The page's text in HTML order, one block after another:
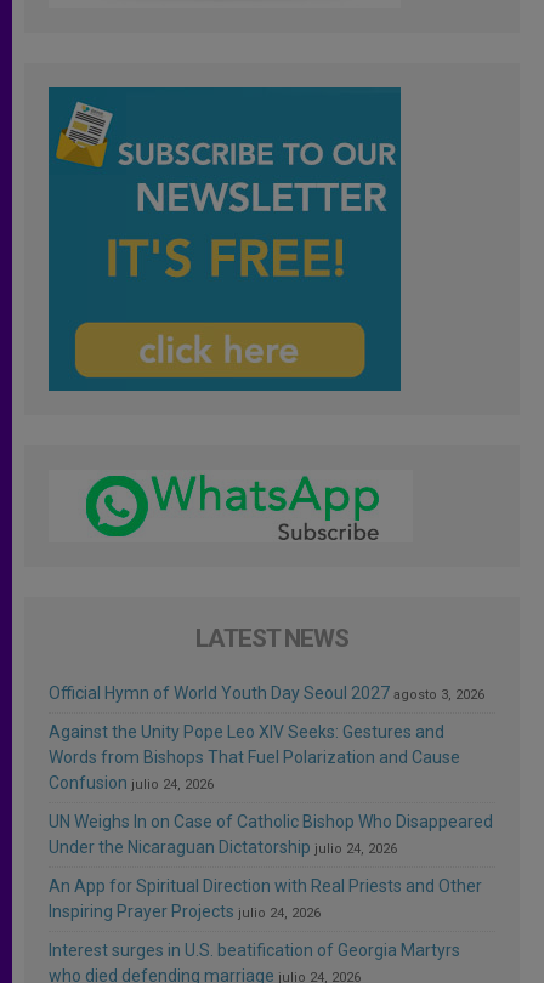
LATEST NEWS
Official Hymn of World Youth Day Seoul 2027 agosto 3, 2026
Against the Unity Pope Leo XIV Seeks: Gestures and
Words from Bishops That Fuel Polarization and Cause
Confusion julio 24, 2026
UN Weighs In on Case of Catholic Bishop Who Disappeared
Under the Nicaraguan Dictatorship julio 24, 2026
An App for Spiritual Direction with Real Priests and Other
Inspiring Prayer Projects julio 24, 2026
Interest surges in U.S. beatification of Georgia Martyrs
who died defending marriage julio 24, 2026